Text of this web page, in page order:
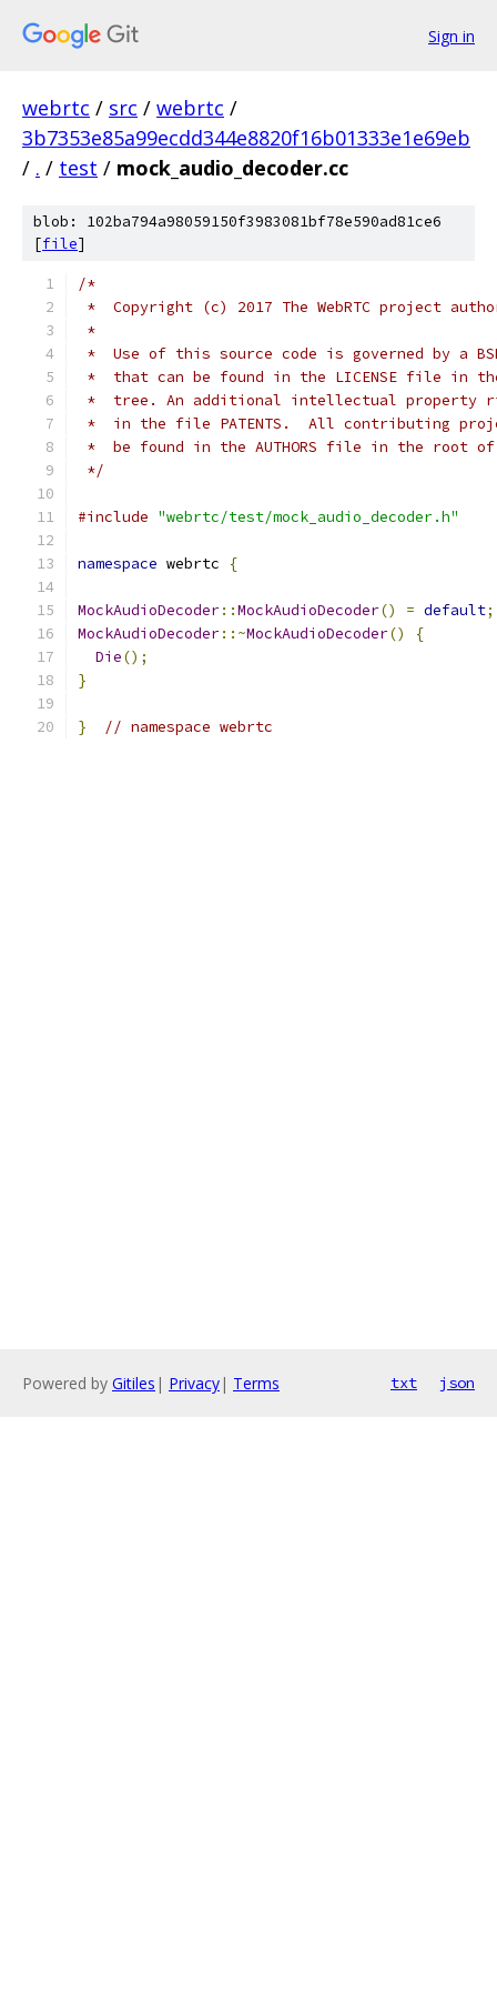
Sign in
webrtc / src / webrtc /
3b7353e85a99ecdd344e8820f16b01333e1e69eb
/ . / test / mock_audio_decoder.cc
blob: 102ba794a98059150f3983081bf78e590ad81ce6
[file]
/*
*  Copyright (c) 2017 The WebRTC project
*
*  Use of this source code is governed by a
*  that can be found in the LICENSE file in
*  tree. An additional intellectual property
*  in the file PATENTS.  All contributing
*  be found in the AUTHORS file in the root
*/
#include "webrtc/test/mock_audio_decoder.h"
namespace webrtc {
MockAudioDecoder::MockAudioDecoder() = default;
MockAudioDecoder::~MockAudioDecoder()
{
Die();
}
} // namespace webrtc
Powered by Gitiles | Privacy| Terms txt json